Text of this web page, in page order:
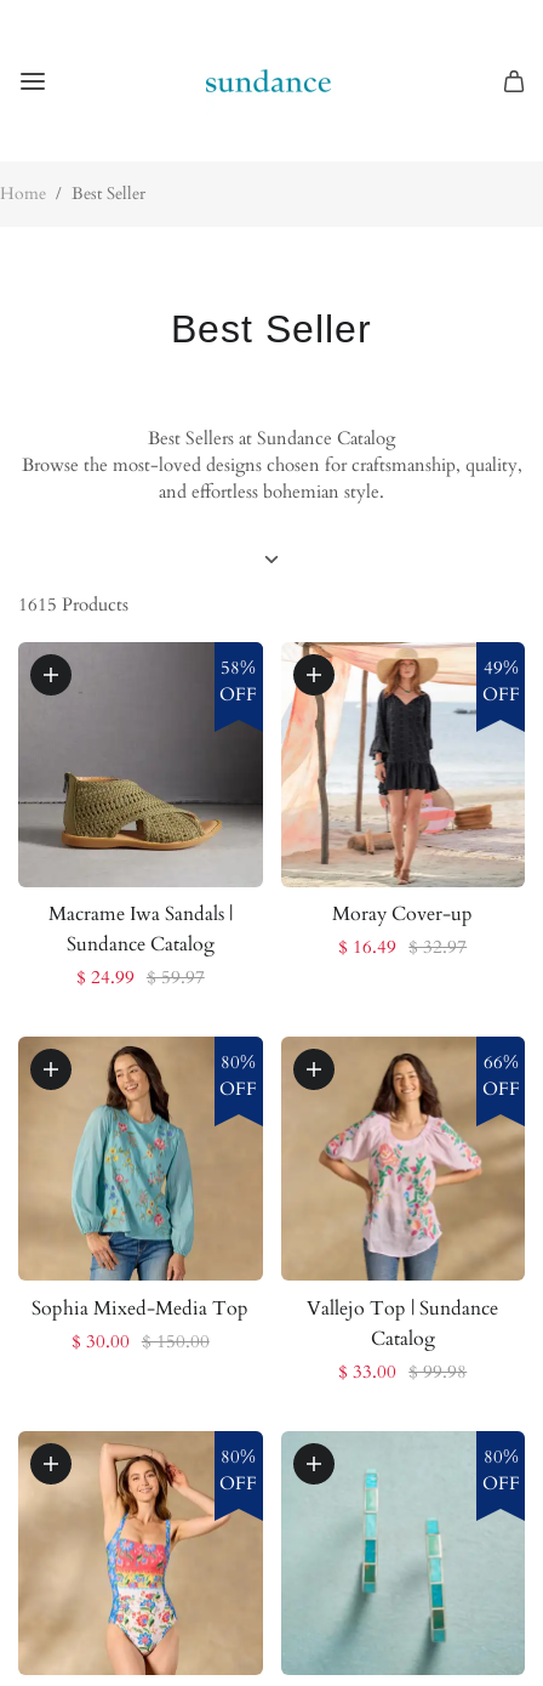
Home / Best Seller
Best Seller
Best Sellers at Sundance Catalog
Browse the most-loved designs chosen for craftsmanship, quality,
and effortless bohemian style.
1615 Products
58%
OFF
Macrame Iwa Sandals |
Sundance Catalog
$ 24.99 $ 59.97
49%
OFF
Moray Cover-up
$ 16.49 $ 32.97
80%
OFF
Sophia Mixed-Media Top
$ 30.00 $ 150.00
66%
OFF
Vallejo Top | Sundance
Catalog
$ 33.00 $ 99.98
80%
OFF
80%
OFF